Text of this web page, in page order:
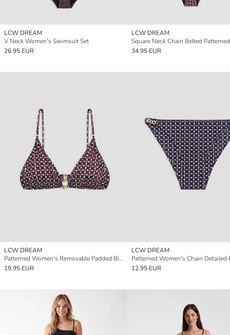
LCW DREAM
V Neck Women's Swimsuit Set
26.95 EUR
LCW DREAM
34.95 EUR
LCW DREAM
Patterned Women's Removable Padded Bikini Top
19.95 EUR
LCW DREAM
12.95 EUR